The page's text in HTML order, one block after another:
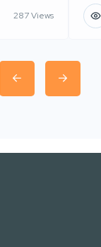
287 Views